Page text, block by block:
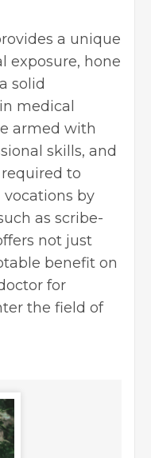
a unique
exposure, hone
solid
medical
armed with
skills, and
to
by
as scribe-
not just
benefit on
for
the field of